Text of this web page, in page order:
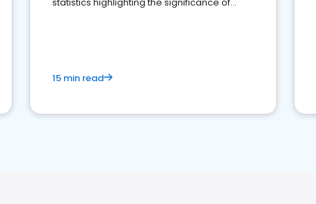
15 min read